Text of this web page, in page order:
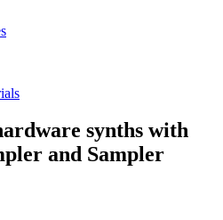
synths with
and Sampler